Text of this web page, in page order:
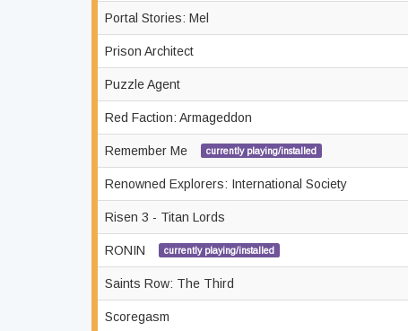
Portal Stories: Mel
Prison Architect
Puzzle Agent
Red Faction: Armageddon
Remember Me currently playing/installed
Renowned Explorers: International Society
Risen 3 - Titan Lords
RONIN currently playing/installed
Saints Row: The Third
Scoregasm